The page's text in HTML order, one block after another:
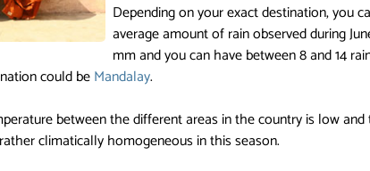
Depending on your exact destination, you
average amount of rain observed during
mm and you can have between 8 and 14
could beMandalay.
between the different areas in the country is low
climatically homogeneous in this season.